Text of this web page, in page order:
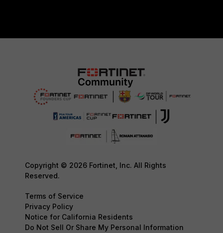
Copyright © 2026 Fortinet, Inc. All Rights
Reserved.
Terms of Service
Privacy Policy
Notice for California Residents
Do Not Sell Or Share My Personal Information